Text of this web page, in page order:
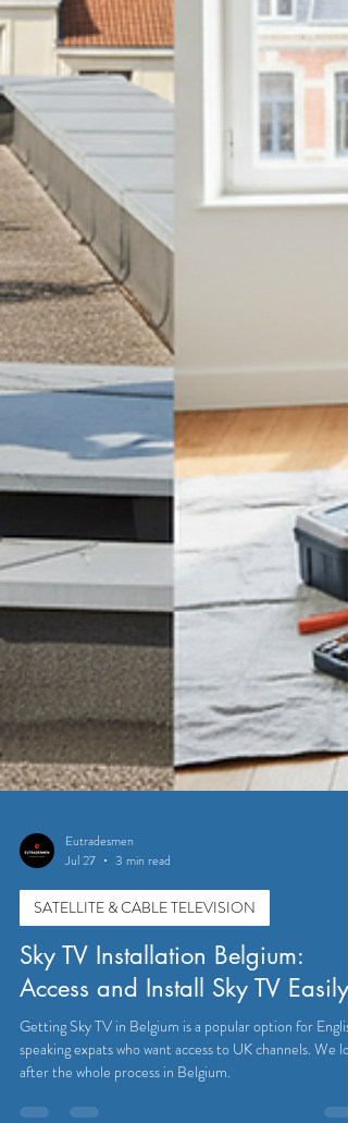
Eutradesmen
3 min read
SATELLITE & CABLE TELEVISION
Sky TV Installation Belgium:
Access and Install Sky TV Easily